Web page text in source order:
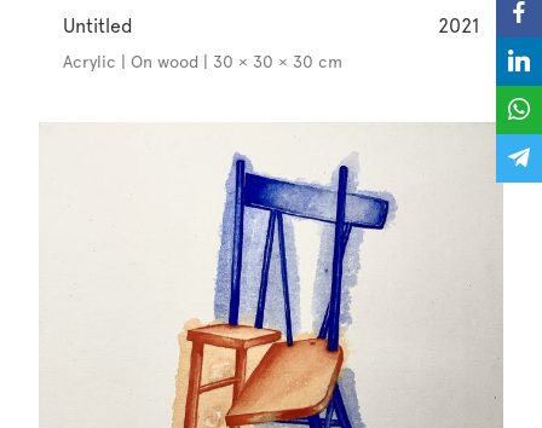
Untitled 2021
Acrylic | On wood | 30 × 30 × 30 cm